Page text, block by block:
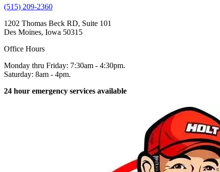
(515) 209-2360
1202 Thomas Beck RD, Suite 101
Des Moines, Iowa 50315
Office Hours
Monday thru Friday: 7:30am - 4:30pm.
Saturday: 8am - 4pm.
24 hour emergency services available